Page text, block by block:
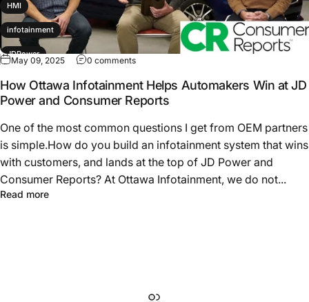
HMI
infotainment
JDPower
productdevelopment
Subaru
May 09, 2025 0 comments
How Ottawa Infotainment Helps Automakers Win at JD
Power and Consumer Reports
One of the most common questions I get from OEM partners
is simple.How do you build an infotainment system that wins
with customers, and lands at the top of JD Power and
Consumer Reports? At Ottawa Infotainment, we do not...
Read more